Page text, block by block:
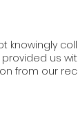
knowingly
us
from our